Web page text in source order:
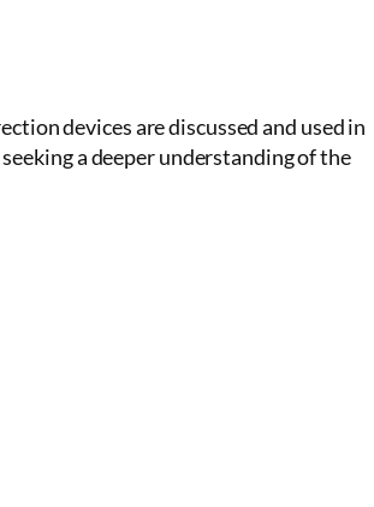
devices are discussed and used in
a deeper understanding of the